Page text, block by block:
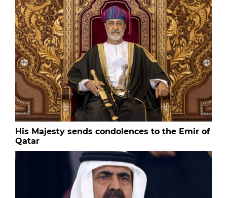
His Majesty sends condolences to the Emir of
Qatar